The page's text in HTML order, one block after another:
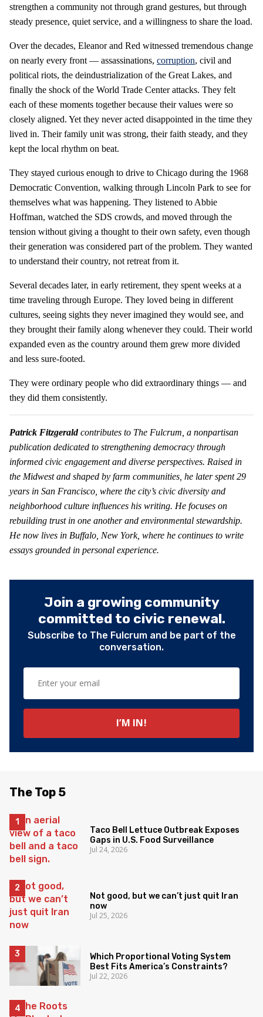
strengthen a community not through grand gestures, but through
steady presence, quiet service, and a willingness to share the load.
Over the decades, Eleanor and Red witnessed tremendous change
on nearly every front — assassinations, corruption, civil and
political riots, the deindustrialization of the Great Lakes, and
finally the shock of the World Trade Center attacks. They felt
each of these moments together because their values were so
closely aligned. Yet they never acted disappointed in the time they
lived in. Their family unit was strong, their faith steady, and they
kept the local rhythm on beat.
They stayed curious enough to drive to Chicago during the 1968
Democratic Convention, walking through Lincoln Park to see for
themselves what was happening. They listened to Abbie
Hoffman, watched the SDS crowds, and moved through the
tension without giving a thought to their own safety, even though
their generation was considered part of the problem. They wanted
to understand their country, not retreat from it.
Several decades later, in early retirement, they spent weeks at a
time traveling through Europe. They loved being in different
cultures, seeing sights they never imagined they would see, and
they brought their family along whenever they could. Their world
expanded even as the country around them grew more divided
and less sure-footed.
They were ordinary people who did extraordinary things — and
they did them consistently.
Patrick Fitzgeraldcontributes to The Fulcrum, a nonpartisan
publication dedicated to strengthening democracy through
informed civic engagement and diverse perspectives. Raised in
the Midwest and shaped by farm communities, he later spent 29
years in San Francisco, where the city’s civic diversity and
neighborhood culture influences his writing. He focuses on
rebuilding trust in one another and environmental stewardship.
He now lives in Buffalo, New York, where he continues to write
essays grounded in personal experience.
Join a growing community
committed to civic renewal.
Subscribe to The Fulcrum and be part of the
conversation.
The Top 5
Taco Bell Lettuce Outbreak Exposes
Gaps in U.S. Food Surveillance
Jul 24, 2026
Not good, but we can’t just quit Iran
now
Jul 25, 2026
Which Proportional Voting System
Best Fits America’s Constraints?
Jul 22, 2026